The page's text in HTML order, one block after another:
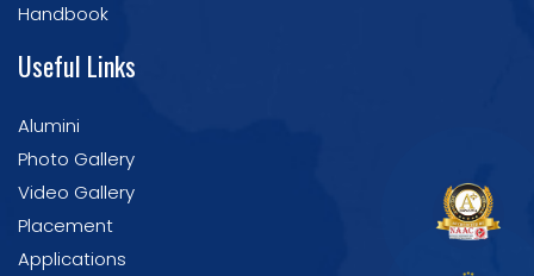
Handbook
Useful Links
Alumini
Photo Gallery
Video Gallery
Placement
Applications